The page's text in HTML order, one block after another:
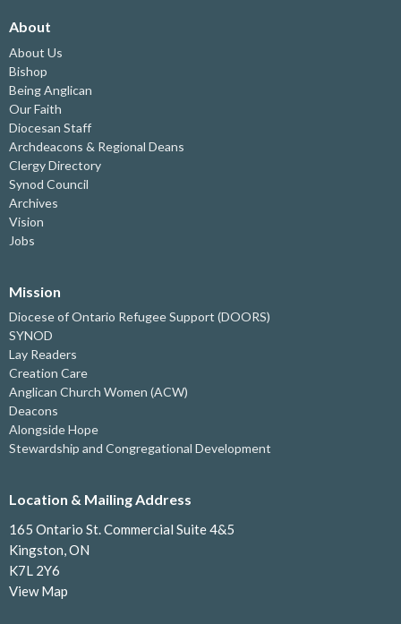
About
About Us
Bishop
Being Anglican
Our Faith
Diocesan Staff
Archdeacons & Regional Deans
Clergy Directory
Synod Council
Archives
Vision
Jobs
Mission
Diocese of Ontario Refugee Support (DOORS)
SYNOD
Lay Readers
Creation Care
Anglican Church Women (ACW)
Deacons
Alongside Hope
Stewardship and Congregational Development
Location & Mailing Address
165 Ontario St. Commercial Suite 4&5
Kingston, ON
K7L 2Y6
View Map